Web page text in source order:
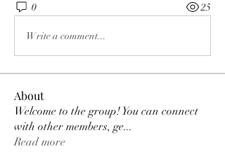
0 25
Write a comment...
About
Welcome to the group! You can connect
with other members, ge...
Read more